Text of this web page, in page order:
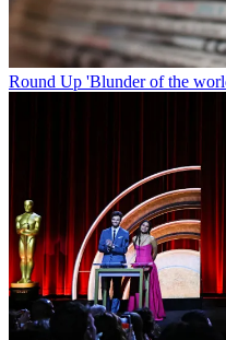
Round Up 'Blunder of the